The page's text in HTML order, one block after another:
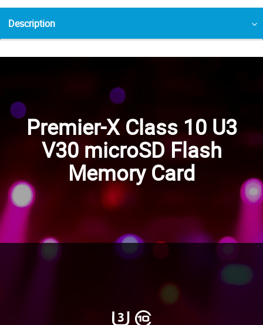
Description
Premier-X Class 10 U3
V30 microSD Flash
Memory Card